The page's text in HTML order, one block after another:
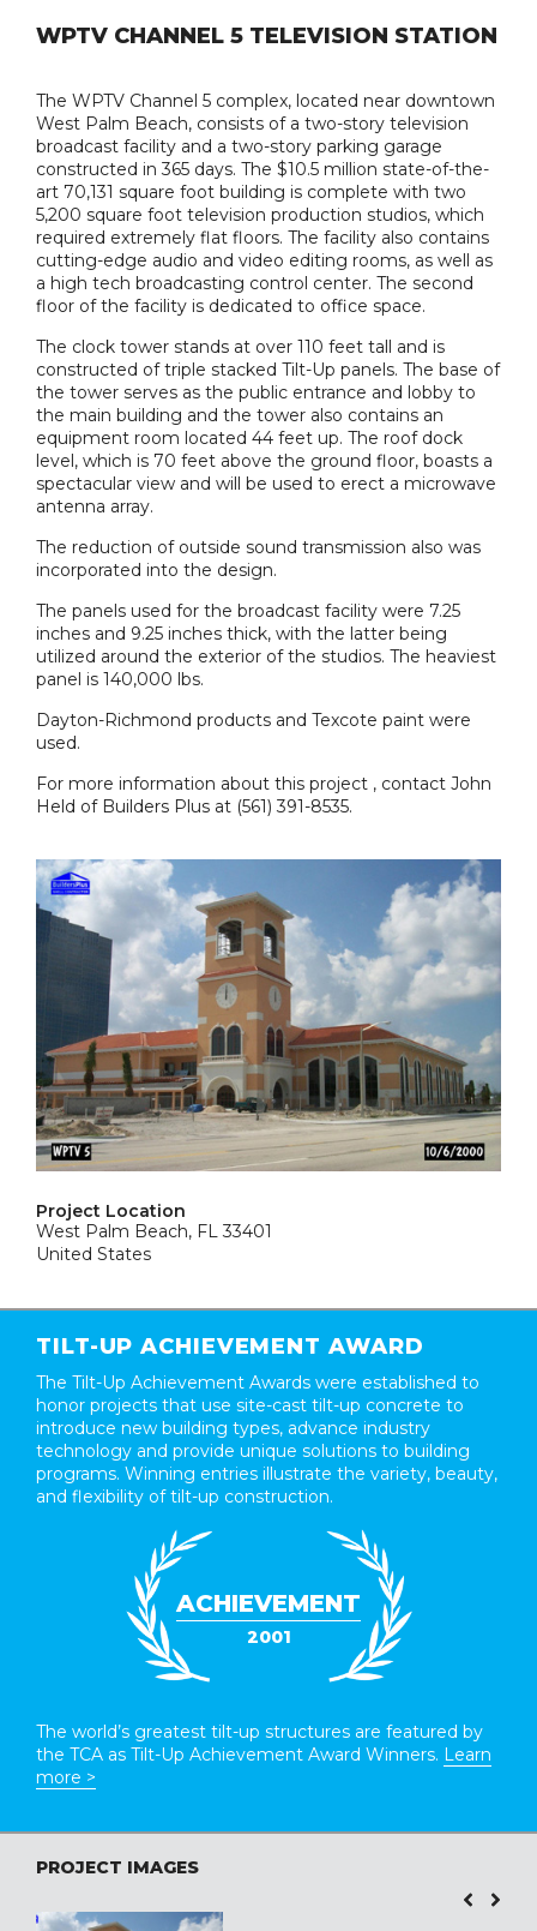
WPTV CHANNEL 5 TELEVISION STATION
The WPTV Channel 5 complex, located near downtown
West Palm Beach, consists of a two-story television
broadcast facility and a two-story parking garage
constructed in 365 days. The $10.5 million state-of-the-
art 70,131 square foot building is complete with two
5,200 square foot television production studios, which
required extremely flat floors. The facility also contains
cutting-edge audio and video editing rooms, as well as
a high tech broadcasting control center. The second
floor of the facility is dedicated to office space.
The clock tower stands at over 110 feet tall and is
constructed of triple stacked Tilt-Up panels. The base of
the tower serves as the public entrance and lobby to
the main building and the tower also contains an
equipment room located 44 feet up. The roof dock
level, which is 70 feet above the ground floor, boasts a
spectacular view and will be used to erect a microwave
antenna array.
The reduction of outside sound transmission also was
incorporated into the design.
The panels used for the broadcast facility were 7.25
inches and 9.25 inches thick, with the latter being
utilized around the exterior of the studios. The heaviest
panel is 140,000 lbs.
Dayton-Richmond products and Texcote paint were
used.
For more information about this project , contact John
Held of Builders Plus at (561) 391-8535.
Project Location
West Palm Beach, FL 33401
United States
TILT-UP ACHIEVEMENT AWARD
The Tilt-Up Achievement Awards were established to
honor projects that use site-cast tilt-up concrete to
introduce new building types, advance industry
technology and provide unique solutions to building
programs. Winning entries illustrate the variety, beauty,
and flexibility of tilt-up construction.
ACHIEVEMENT
2001
The world’s greatest tilt-up structures are featured by
the TCA as Tilt-Up Achievement Award Winners. Learn
more >
PROJECT IMAGES